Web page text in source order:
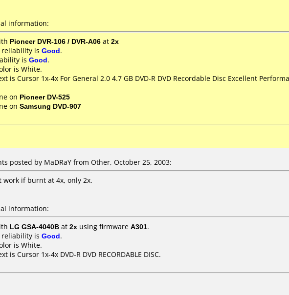
information:
Pioneer DVR-106 / DVR-A06 at 2x
is Good.
is Good.
is White.
is Cursor 1x-4x For General 2.0 4.7 GB DVD-R DVD Recordable Disc Excellent
on Pioneer DV-525
on Samsung DVD-907
posted by MaDRaY from Other, October 25, 2003:
work if burnt at 4x, only 2x.
information:
LG GSA-4040B at 2x using firmware A301.
is Good.
is White.
is Cursor 1x-4x DVD-R DVD RECORDABLE DISC.